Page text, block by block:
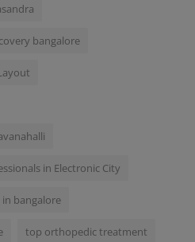
bangalore
in Electronic City
bangalore
top orthopedic treatment